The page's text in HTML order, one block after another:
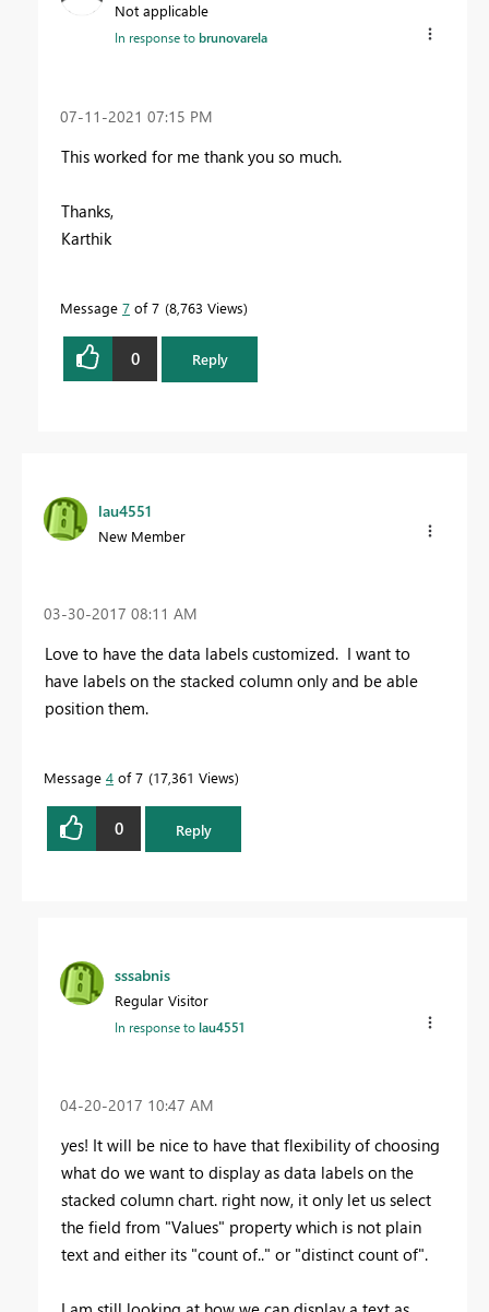
Not applicable
In response tobrunovarela
‎07-11-2021 07:15 PM
This worked for me thank you so much.
Thanks,
Karthik
Message 7 of 7 8,763 Views
0 Reply
lau4551
New Member
‎03-30-2017 08:11 AM
Love to have the data labels customized. I want to
have labels on the stacked column only and be able
position them.
Message 4 of 7 17,361 Views
0 Reply
sssabnis
Regular Visitor
In response tolau4551
‎04-20-2017 10:47 AM
yes! It will be nice to have that flexibility of choosing
what do we want to display as data labels on the
stacked column chart. right now, it only let us select
the field from "Values" property which is not plain
text and either its "count of.." or "distinct count of".